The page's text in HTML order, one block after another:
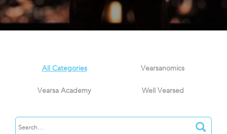
All Categories Vearsanomics
Vearsa Academy Well Vearsed